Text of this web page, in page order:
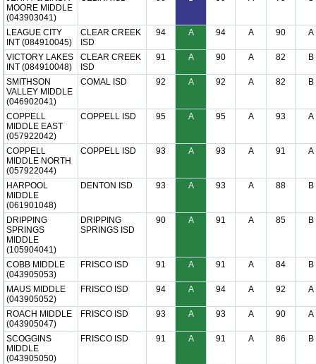
MOORE MIDDLE
(043903041)
LEAGUE CITY
INT (084910045)
CLEAR CREEK
ISD
94 A 94 A 90 A
VICTORY LAKES
INT (084910048)
CLEAR CREEK
ISD
91 A 90 A 82 B
SMITHSON
VALLEY MIDDLE
(046902041)
COMAL ISD 92 A 92 A 82 B
COPPELL
MIDDLE EAST
(057922042)
COPPELL ISD 95 A 95 A 93 A
COPPELL
MIDDLE NORTH
(057922044)
COPPELL ISD 93 A 93 A 91 A
HARPOOL
MIDDLE
(061901048)
DENTON ISD 93 A 93 A 88 B
DRIPPING
SPRINGS
MIDDLE
(105904041)
DRIPPING
SPRINGS ISD
90 A 91 A 85 B
COBB MIDDLE
(043905053)
FRISCO ISD 91 A 91 A 84 B
MAUS MIDDLE
(043905052)
FRISCO ISD 94 A 94 A 92 A
ROACH MIDDLE
(043905047)
FRISCO ISD 93 A 93 A 90 A
SCOGGINS
MIDDLE
(043905050)
FRISCO ISD 91 A 91 A 86 B